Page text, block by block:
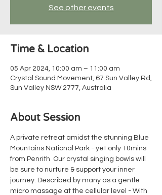
See other events
Time & Location
05 Apr 2024, 10:00 am – 11:00 am
Crystal Sound Movement, 67 Sun Valley Rd,
Sun Valley NSW 2777, Australia
About Session
A private retreat amidst the stunning Blue
Mountains National Park - yet only 10mins
from Penrith  Our crystal singing bowls will
be sure to nurture & support your inner
journey. Described by many as a gentle
micro massage at the cellular level - With